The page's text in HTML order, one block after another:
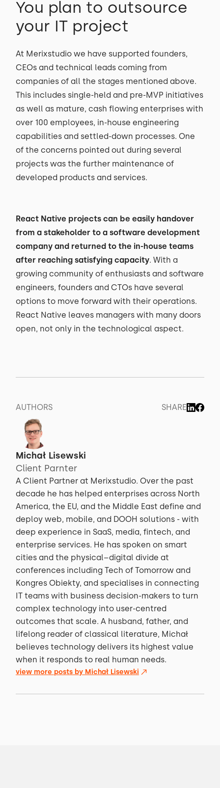
You plan to outsource
your IT project
At Merixstudio we have supported founders,
CEOs and technical leads coming from
companies of all the stages mentioned above.
This includes single-held and pre-MVP initiatives
as well as mature, cash flowing enterprises with
over 100 employees, in-house engineering
capabilities and settled-down processes. One
of the concerns pointed out during several
projects was the further maintenance of
developed products and services.
React Native projects can be easily handover
from a stakeholder to a software development
company and returned to the in-house teams
after reaching satisfying capacity. With a
growing community of enthusiasts and software
engineers, founders and CTOs have several
options to move forward with their operations.
React Native leaves managers with many doors
open, not only in the technological aspect.
AUTHORS SHARE
Michał Lisewski
Client Parnter
A Client Partner at Merixstudio. Over the past
decade he has helped enterprises across North
America, the EU, and the Middle East define and
deploy web, mobile, and DOOH solutions - with
deep experience in SaaS, media, fintech, and
enterprise services. He has spoken on smart
cities and the physical–digital divide at
conferences including Tech of Tomorrow and
Kongres Obiekty, and specialises in connecting
IT teams with business decision-makers to turn
complex technology into user-centred
outcomes that scale. A husband, father, and
lifelong reader of classical literature, Michał
believes technology delivers its highest value
when it responds to real human needs.
view more posts by Michał Lisewski